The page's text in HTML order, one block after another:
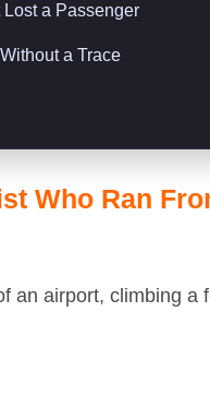
a Passenger
a Trace
Who Ran
an airport, climbing a